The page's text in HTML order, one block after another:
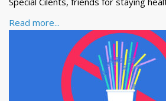
Read more...